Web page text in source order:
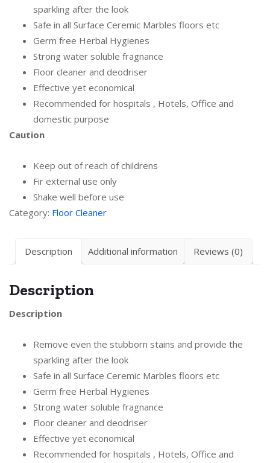
sparkling after the look
Safe in all Surface Ceremic Marbles floors etc
Germ free Herbal Hygienes
Strong water soluble fragnance
Floor cleaner and deodriser
Effective yet economical
Recommended for hospitals , Hotels, Office and
domestic purpose
Caution
Keep out of reach of childrens
Fir external use only
Shake well before use
Category: Floor Cleaner
Description Additional information Reviews (0)
Description
Description
Remove even the stubborn stains and provide the
sparkling after the look
Safe in all Surface Ceremic Marbles floors etc
Germ free Herbal Hygienes
Strong water soluble fragnance
Floor cleaner and deodriser
Effective yet economical
Recommended for hospitals , Hotels, Office and